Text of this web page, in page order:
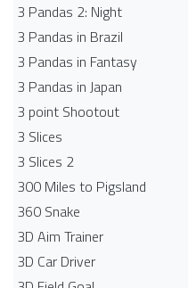
3 Pandas 2: Night
3 Pandas in Brazil
3 Pandas in Fantasy
3 Pandas in Japan
3 point Shootout
3 Slices
3 Slices 2
300 Miles to Pigsland
360 Snake
3D Aim Trainer
3D Car Driver